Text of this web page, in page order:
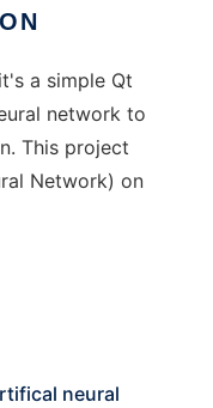
a simple Qt
network to
This project
Network) on
neural